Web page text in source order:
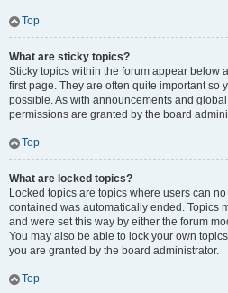
Top
What are sticky topics?
Sticky topics within the forum appear below
first page. They are often quite important so
possible. As with announcements and
permissions are granted by the board
Top
What are locked topics?
Locked topics are topics where users can
contained was automatically ended. Topics
and were set this way by either the forum
You may also be able to lock your own
you are granted by the board administrator.
Top